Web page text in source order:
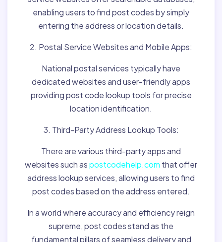
enabling users to find post codes by simply
entering the address or location details.
2. Postal Service Websites and Mobile Apps:
National postal services typically have
dedicated websites and user-friendly apps
providing post code lookup tools for precise
location identification.
3. Third-Party Address Lookup Tools:
There are various third-party apps and
websites such aspostcodehelp.com that offer
address lookup services, allowing users to find
post codes based on the address entered.
In a world where accuracy and efficiency reign
supreme, post codes stand as the
fundamental pillars of seamless delivery and